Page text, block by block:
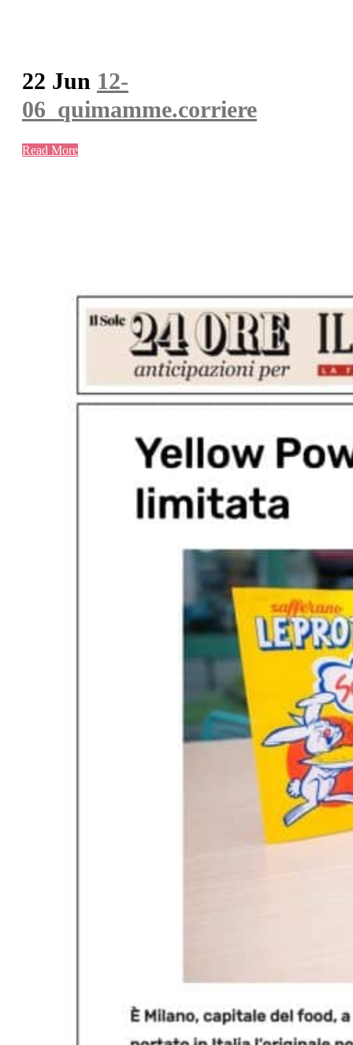
22 Jun 12-
06_quimamme.corriere
Read More